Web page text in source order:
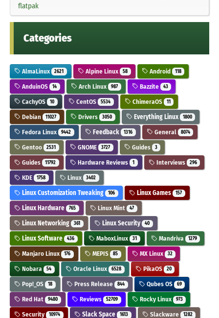
flatpak
Categories
AlmaLinux 2621 Alpine Linux 58 Android 118
AnduinOS 14 Arch Linux 987 Bazzite 43
CachyOS 10 CentOS 5534 ChimeraOS 11
Debian 11027 Drivers 3050 Everything Linux 1800
Fedora Linux 9442 Feedback 1316 General 8074
Gentoo 2531 GNOME 3727 Guides 3
Guides 11792 Hardware Reviews 1 Interviews 296
KDE 1758 Linux 3402
Linux Customization Tweaking 106 Linux Games 157
Linux Hardware 765 Linux Mint 47
Linux Networking 361 Linux Security 40
Linux Software 436 MaboxLinux 31 Mandriva 1279
Manjaro Linux 176 MEPIS 85 MX Linux 32
Nobara 54 Oracle Linux 6528 PikaOS 20
Pop!_OS 18 Press Release 844 Qubes OS 69
Red Hat 9480 Reviews 52709 Rocky Linux 973
Security 10974 Slack Space 1613 Slackware 1282